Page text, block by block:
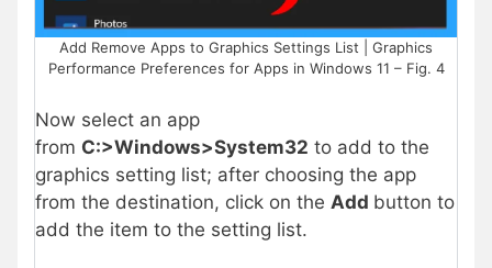
Add Remove Apps to Graphics Settings List | Graphics
Performance Preferences for Apps in Windows 11 – Fig. 4
Now select an app
from C:>Windows>System32 to add to the
graphics setting list; after choosing the app
from the destination, click on the Add button to
add the item to the setting list.